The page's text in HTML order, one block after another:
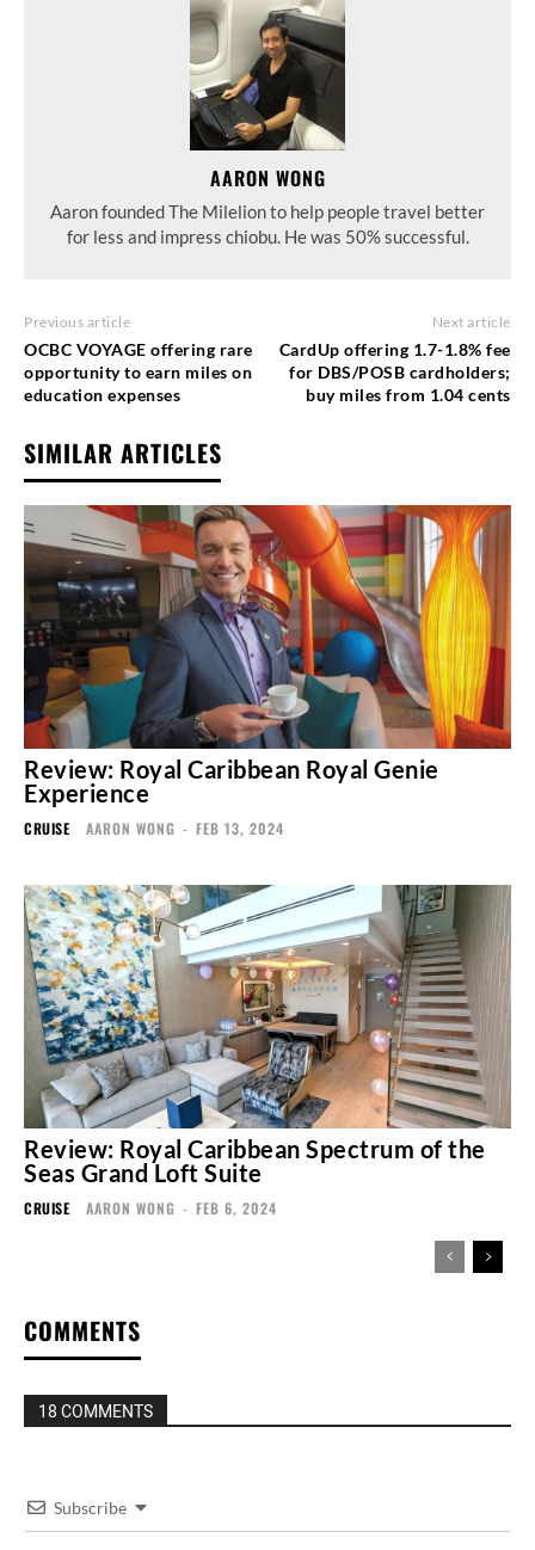
AARON WONG
Aaron founded The Milelion to help people travel better
for less and impress chiobu. He was 50% successful.
Previous article
OCBC VOYAGE offering rare
opportunity to earn miles on
education expenses
Next article
CardUp offering 1.7-1.8% fee
for DBS/POSB cardholders;
buy miles from 1.04 cents
SIMILAR ARTICLES
Review: Royal Caribbean Royal Genie
Experience
CRUISE AARON WONG - FEB 13, 2024
Review: Royal Caribbean Spectrum of the
Seas Grand Loft Suite
CRUISE AARON WONG - FEB 6, 2024
COMMENTS
18 COMMENTS
Subscribe